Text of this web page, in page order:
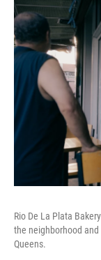
Rio De La Plata
the neighborhood
Queens.